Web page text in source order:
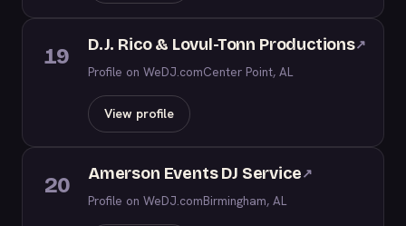
19 D.J. Rico & Lovul-Tonn Productions↗
Profile on WeDJ.comCenter Point, AL
View profile
20 Amerson Events DJ Service↗
Profile on WeDJ.comBirmingham, AL